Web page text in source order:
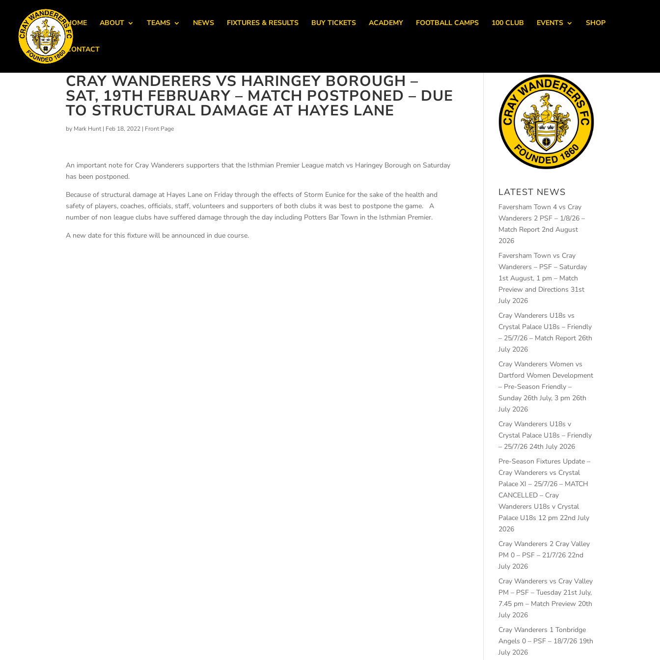
HOME ABOUT TEAMS NEWS FIXTURES & RESULTS BUY TICKETS ACADEMY FOOTBALL CAMPS 100 CLUB EVENTS SHOP
CONTACT
CRAY WANDERERS VS HARINGEY BOROUGH –
SAT, 19TH FEBRUARY – MATCH POSTPONED – DUE
TO STRUCTURAL DAMAGE AT HAYES LANE
by Mark Hunt| Feb 18, 2022 | Front Page
An important note for Cray Wanderers supporters that the Isthmian Premier League match vs Haringey Borough on Saturday
has been postponed.
Because of structural damage at Hayes Lane on Friday through the effects of Storm Eunice for the sake of the health and
safety of players, coaches, officials, staff, volunteers and supporters of both clubs it was best to postpone the game. A
number of non league clubs have suffered damage through the day including Potters Bar Town in the Isthmian Premier.
A new date for this fixture will be announced in due course.
LATEST NEWS
Faversham Town 4 vs Cray
Wanderers 2 PSF – 1/8/26 –
Match Report 2nd August
2026
Faversham Town vs Cray
Wanderers – PSF – Saturday
1st August, 1 pm – Match
Preview and Directions 31st
July 2026
Cray Wanderers U18s vs
Crystal Palace U18s – Friendly
– 25/7/26 – Match Report 26th
July 2026
Cray Wanderers Women vs
Dartford Women Development
– Pre-Season Friendly –
Sunday 26th July, 3 pm 26th
July 2026
Cray Wanderers U18s v
Crystal Palace U18s – Friendly
– 25/7/26 24th July 2026
Pre-Season Fixtures Update –
Cray Wanderers vs Crystal
Palace XI – 25/7/26 – MATCH
CANCELLED – Cray
Wanderers U18s v Crystal
Palace U18s 12 pm 22nd July
2026
Cray Wanderers 2 Cray Valley
PM 0 – PSF – 21/7/26 22nd
July 2026
Cray Wanderers vs Cray Valley
PM – PSF – Tuesday 21st July,
7.45 pm – Match Preview 20th
July 2026
Cray Wanderers 1 Tonbridge
Angels 0 – PSF – 18/7/26 19th
July 2026